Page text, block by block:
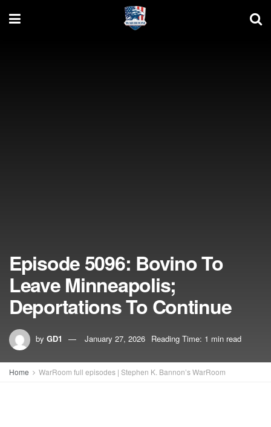
Episode 5096: Bovino To
Leave Minneapolis;
Deportations To Continue
by GD1 January 27, 2026 Reading Time: 1 min read
Home WarRoom full episodes | Stephen K. Bannon’s WarRoom